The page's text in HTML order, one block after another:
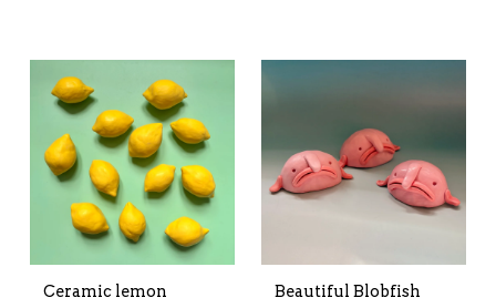
Ceramic lemon Beautiful Blobfish